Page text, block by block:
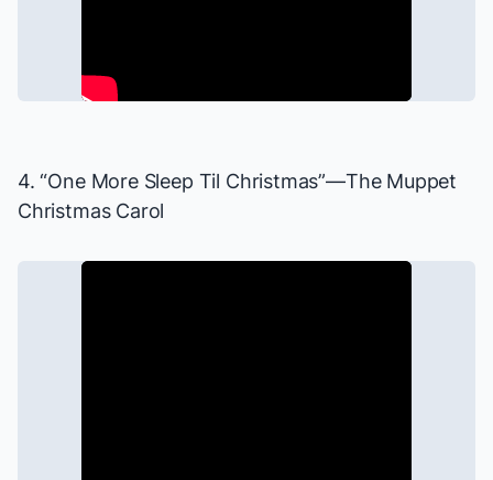
4. “One More Sleep Til Christmas”—The Muppet
Christmas Carol